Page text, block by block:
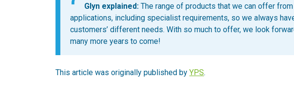
Glyn explained: The range of products that we can offer
applications, including specialist requirements, so we always
customers’ different needs. With so much to offer, we look
many more years to come!
This article was originally published by YPS.